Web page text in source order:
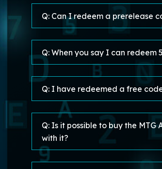
Q: Can I redeem a prerelease
Q: When you say I can redeem
Q: I have redeemed a free
Q: Is it possible to buy the
with it?